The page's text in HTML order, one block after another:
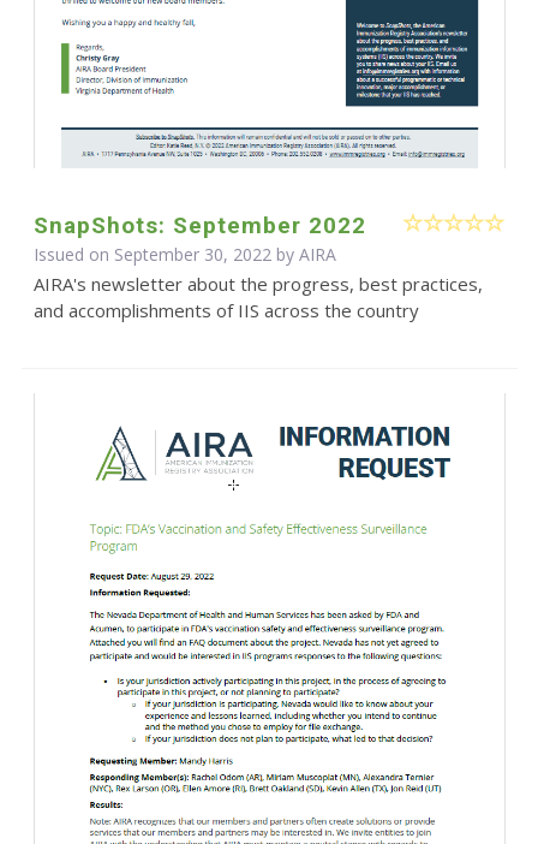
SnapShots: September 2022
Issued on September 30, 2022 by AIRA
AIRA's newsletter about the progress, best practices,
and accomplishments of IIS across the country